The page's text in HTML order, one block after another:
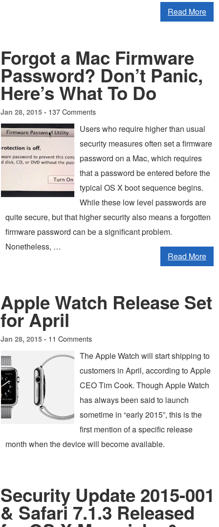
Read More
Forgot a Mac Firmware
Password? Don’t Panic,
Here’s What To Do
Jan 28, 2015 - 137 Comments
Users who require higher than usual
security measures often set a firmware
password on a Mac, which requires
that a password be entered before the
typical OS X boot sequence begins.
While these low level passwords are
quite secure, but that higher security also means a forgotten
firmware password can be a significant problem.
Nonetheless, …
Read More
Apple Watch Release Set
for April
Jan 28, 2015 - 11 Comments
The Apple Watch will start shipping to
customers in April, according to Apple
CEO Tim Cook. Though Apple Watch
has always been said to launch
sometime in “early 2015”, this is the
first mention of a specific release
month when the device will become available.
Security Update 2015-001
& Safari 7.1.3 Released